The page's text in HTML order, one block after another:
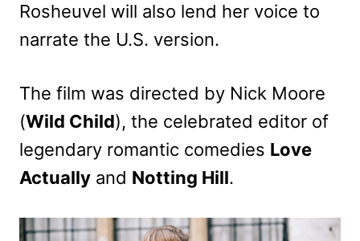
Rosheuvel will also lend her voice to
narrate the U.S. version.
The film was directed by Nick Moore
(Wild Child), the celebrated editor of
legendary romantic comedies Love
Actually and Notting Hill.